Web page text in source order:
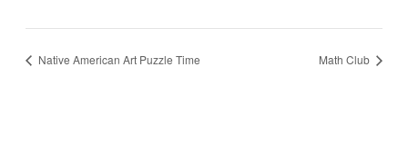
Native American Art Puzzle Time Math Club